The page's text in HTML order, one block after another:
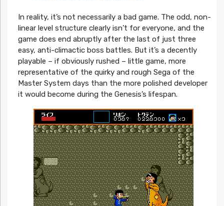
In reality, it’s not necessarily a bad game. The odd, non-
linear level structure clearly isn’t for everyone, and the
game does end abruptly after the last of just three
easy, anti-climactic boss battles. But it’s a decently
playable – if obviously rushed – little game, more
representative of the quirky and rough Sega of the
Master System days than the more polished developer
it would become during the Genesis’s lifespan.